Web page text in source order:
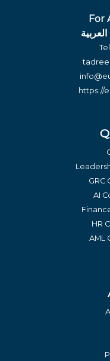
For
https://
GRC
AI
HR
AML